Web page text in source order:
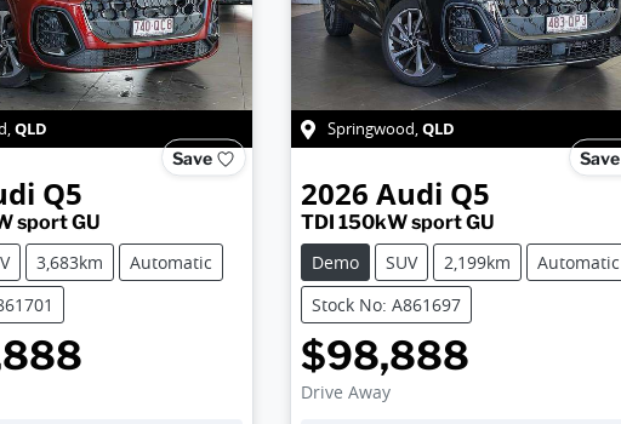
,QLD
Save
Q5
sport GU
3,683km
Automatic
Springwood,QLD
Save
2026 Audi Q5
TDI 150kW sport GU
Demo
SUV 2,199km
Automatic
Stock No: A861697
$98,888
Drive Away